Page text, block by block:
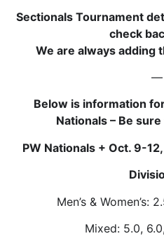
Sectionals Tournament
check
We are always adding
—
Below is information
Nationals – Be
PW Nationals + Oct. 9-
Men’s & Women’s:
Mixed: 5.0,